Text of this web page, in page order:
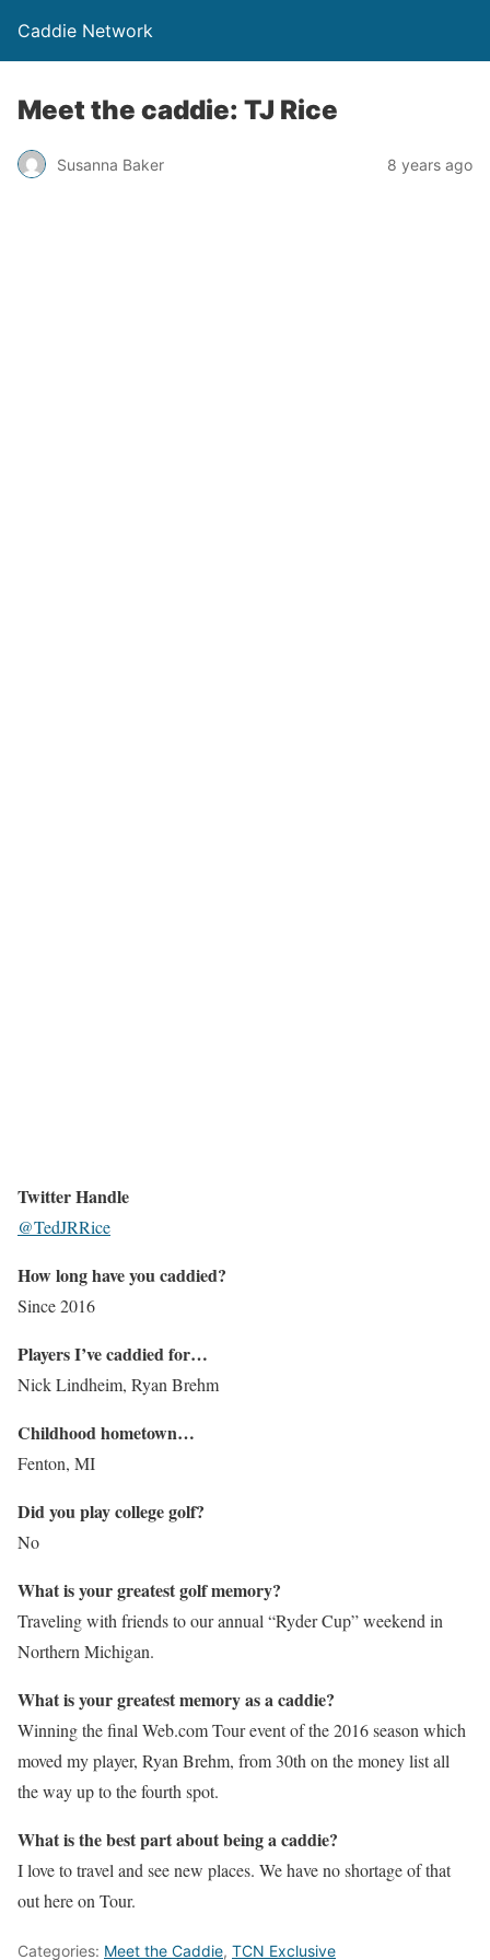
Caddie Network
Meet the caddie: TJ Rice
Susanna Baker 8 years ago
Twitter Handle
@TedJRRice
How long have you caddied?
Since 2016
Players I’ve caddied for…
Nick Lindheim, Ryan Brehm
Childhood hometown…
Fenton, MI
Did you play college golf?
No
What is your greatest golf memory?
Traveling with friends to our annual “Ryder Cup” weekend in
Northern Michigan.
What is your greatest memory as a caddie?
Winning the final Web.com Tour event of the 2016 season which
moved my player, Ryan Brehm, from 30th on the money list all
the way up to the fourth spot.
What is the best part about being a caddie?
I love to travel and see new places. We have no shortage of that
out here on Tour.
Categories: Meet the Caddie, TCN Exclusive